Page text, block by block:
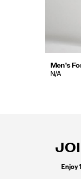
Men's
N/A
Enjoy